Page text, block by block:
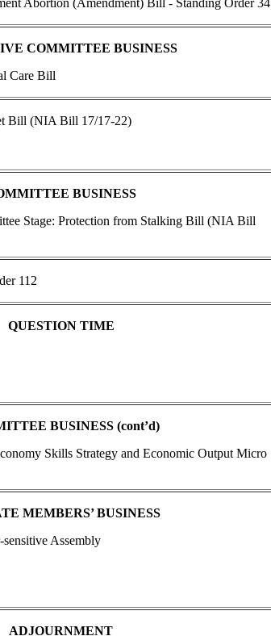
COMMITTEE BUSINESS
Care Bill
Bill (NIA Bill 17/17-22)
BUSINESS
Stage: Protection from Stalking Bill (NIA Bill
112
QUESTION TIME
BUSINESS (cont’d)
Skills Strategy and Economic Output Micro
MEMBERS’ BUSINESS
Assembly
ADJOURNMENT